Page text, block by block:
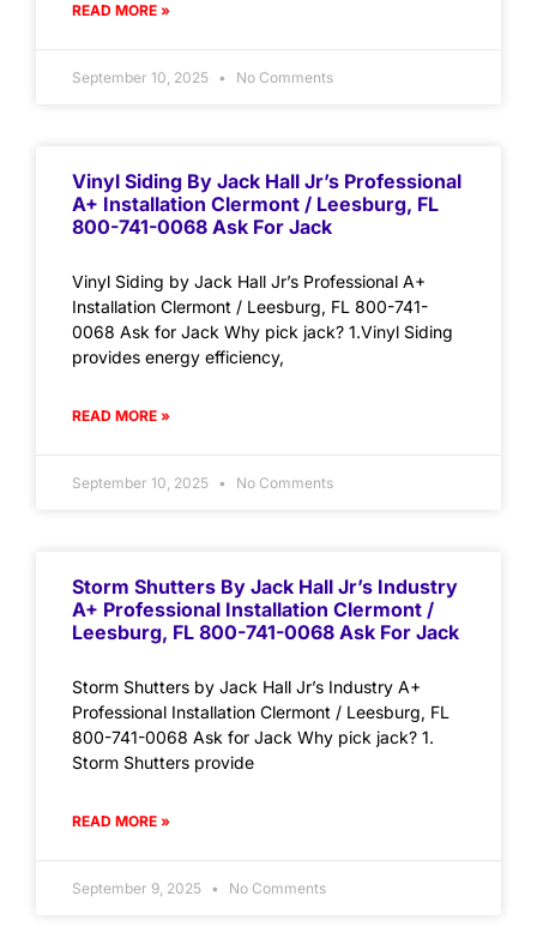
READ MORE »
September 10, 2025 No Comments
Vinyl Siding By Jack Hall Jr’s Professional
A+ Installation Clermont / Leesburg, FL
800-741-0068 Ask For Jack
Vinyl Siding by Jack Hall Jr’s Professional A+
Installation Clermont / Leesburg, FL 800-741-
0068 Ask for Jack Why pick jack? 1.Vinyl Siding
provides energy efficiency,
READ MORE »
September 10, 2025 No Comments
Storm Shutters By Jack Hall Jr’s Industry
A+ Professional Installation Clermont /
Leesburg, FL 800-741-0068 Ask For Jack
Storm Shutters by Jack Hall Jr’s Industry A+
Professional Installation Clermont / Leesburg, FL
800-741-0068 Ask for Jack Why pick jack? 1.
Storm Shutters provide
READ MORE »
September 9, 2025 No Comments